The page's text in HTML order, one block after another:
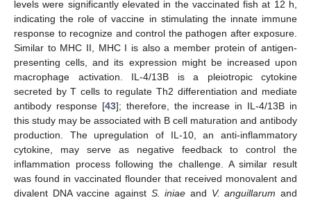
levels were significantly elevated in the vaccinated fish at 12 h,
indicating the role of vaccine in stimulating the innate immune
response to recognize and control the pathogen after exposure.
Similar to MHC II, MHC I is also a member protein of antigen-
presenting cells, and its expression might be increased upon
macrophage activation. IL-4/13B is a pleiotropic cytokine
secreted by T cells to regulate Th2 differentiation and mediate
antibody response [43]; therefore, the increase in IL-4/13B in
this study may be associated with B cell maturation and antibody
production. The upregulation of IL-10, an anti-inflammatory
cytokine, may serve as negative feedback to control the
inflammation process following the challenge. A similar result
was found in vaccinated flounder that received monovalent and
divalent DNA vaccine against S. iniae and V. anguillarum and